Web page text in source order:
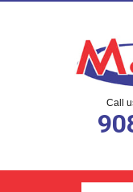
Call